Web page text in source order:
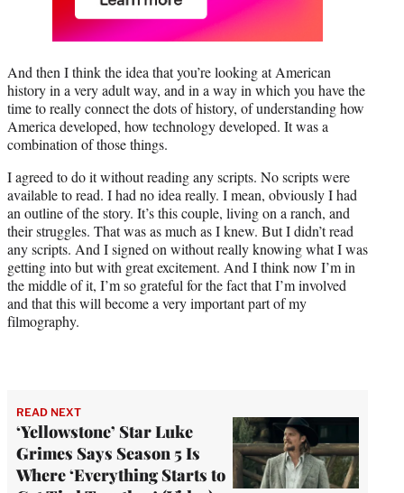
And then I think the idea that you’re looking at American
history in a very adult way, and in a way in which you have the
time to really connect the dots of history, of understanding how
America developed, how technology developed. It was a
combination of those things.
I agreed to do it without reading any scripts. No scripts were
available to read. I had no idea really. I mean, obviously I had
an outline of the story. It’s this couple, living on a ranch, and
their struggles. That was as much as I knew. But I didn’t read
any scripts. And I signed on without really knowing what I was
getting into but with great excitement. And I think now I’m in
the middle of it, I’m so grateful for the fact that I’m involved
and that this will become a very important part of my
filmography.
READ NEXT
‘Yellowstone’ Star Luke
Grimes Says Season 5 Is
Where ‘Everything Starts to